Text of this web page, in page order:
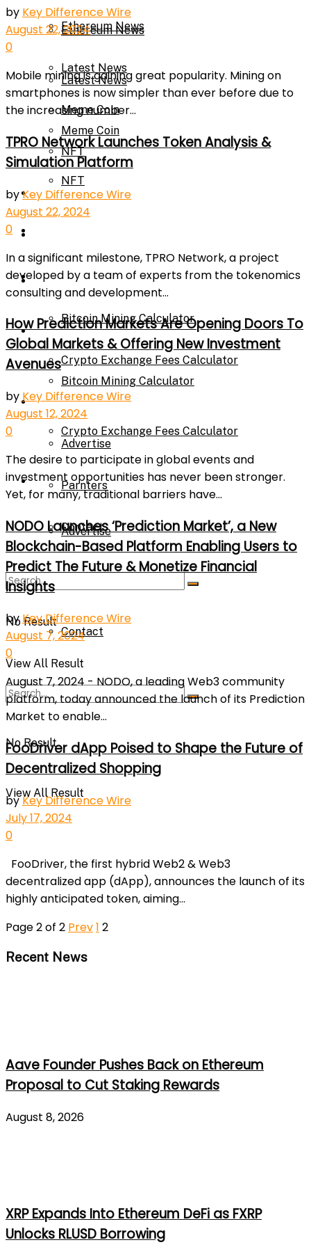
Ethereum News
Latest News
Meme Coin
NFT
Price Prediction
Calculator
Bitcoin Mining Calculator
Crypto Exchange Fees Calculator
About Us
Advertise
Contact
No Result
View All Result
Ethereum News
Latest News
Meme Coin
NFT
Press Release
Calculator
Bitcoin Mining Calculator
Crypto Exchange Fees Calculator
About Us
Advertise
Parnters
Contact
No Result
View All Result
by Key Difference Wire
August 22, 2024
0
Mobile mining is gaining great popularity. Mining on
smartphones is now simpler than ever before due to
the increasing number...
TPRO Network Launches Token Analysis &
Simulation Platform
byKey Difference Wire
August 22, 2024
0
In a significant milestone, TPRO Network, a project
developed by a team of experts from the tokenomics
consulting and development...
How Prediction Markets Are Opening Doors To
Global Markets & Offering New Investment
Avenues
byKey Difference Wire
August 12, 2024
0
The desire to participate in global events and
investment opportunities has never been stronger.
Yet, for many, traditional barriers have...
NODO Launches ‘Prediction Market’, a New
Blockchain-Based Platform Enabling Users to
Predict The Future & Monetize Financial
Insights
by Key Difference Wire
August 7, 2024
0
August 7, 2024 - NODO, a leading Web3 community
platform, today announced the launch of its Prediction
Market to enable...
FooDriver dApp Poised to Shape the Future of
Decentralized Shopping
by Key Difference Wire
July 17, 2024
0
FooDriver, the first hybrid Web2 & Web3
decentralized app (dApp), announces the launch of its
highly anticipated token, aiming...
Page 2 of 2 Prev1 2
Recent News
Aave Founder Pushes Back on Ethereum
Proposal to Cut Staking Rewards
August 8, 2026
XRP Expands Into Ethereum DeFi as FXRP
Unlocks RLUSD Borrowing